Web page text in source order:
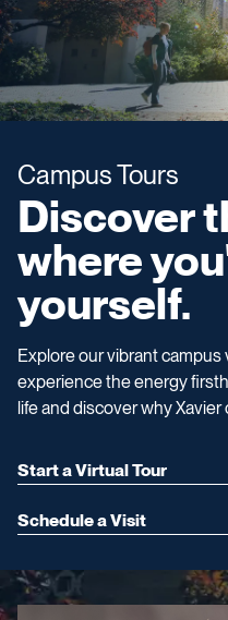
Campus Tours
Discover
where
yourself.
Explore our vibrant
experience the energy
life and discover why
Start a Virtual Tour
Schedule a Visit